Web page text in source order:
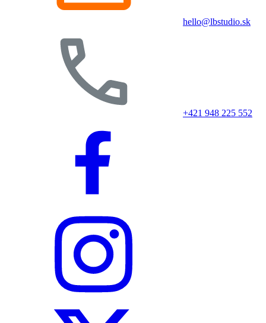
hello@lbstudio.sk
+421 948 225 552